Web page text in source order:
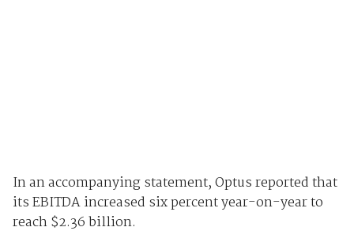
In an accompanying statement, Optus reported that
its EBITDA increased six percent year-on-year to
reach $2.36 billion.